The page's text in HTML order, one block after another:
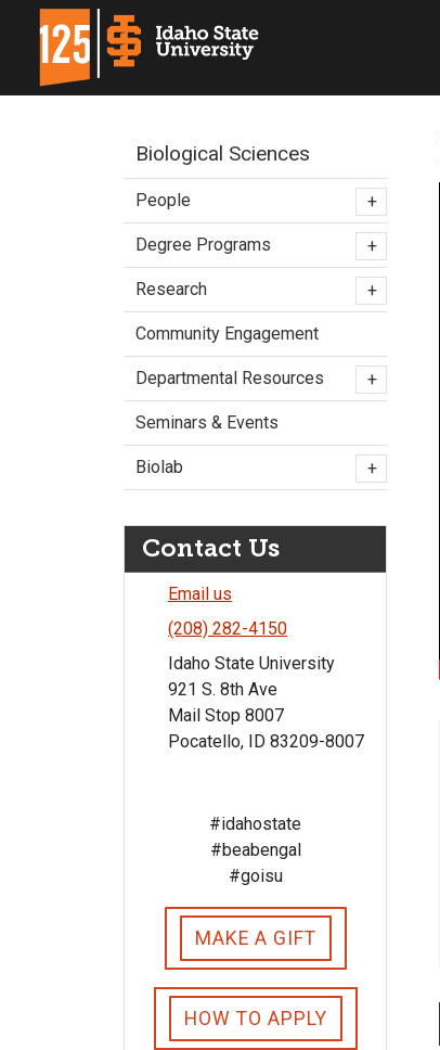
Biological Sciences
People +
Degree Programs +
Research +
Community Engagement
Departmental Resources +
Seminars & Events
Biolab +
Contact Us
Email us
(208) 282-4150
Idaho State University
921 S. 8th Ave
Mail Stop 8007
Pocatello, ID 83209-8007
#idahostate
#beabengal
#goisu
MAKE A GIFT
HOW TO APPLY